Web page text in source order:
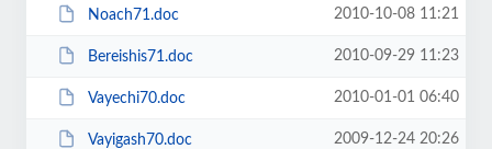
Noach71.doc 2010-10-08 11:21
Bereishis71.doc 2010-09-29 11:23
Vayechi70.doc 2010-01-01 06:40
Vayigash70.doc 2009-12-24 20:26